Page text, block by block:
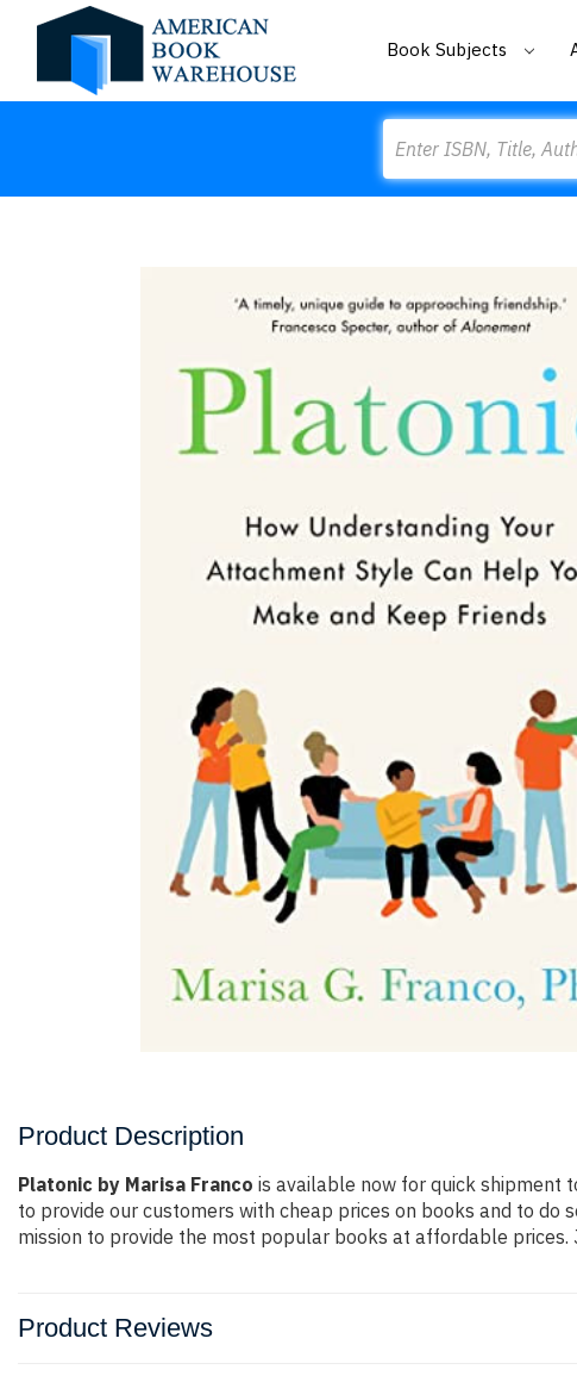
Book Subjects
Product Description
Platonic by Marisa Franco is available now for quick shipment
to provide our customers with cheap prices on books and to do
mission to provide the most popular books at affordable
Product Reviews